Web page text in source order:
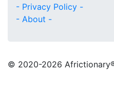
- Privacy Policy -
- About -
© 2020-2026